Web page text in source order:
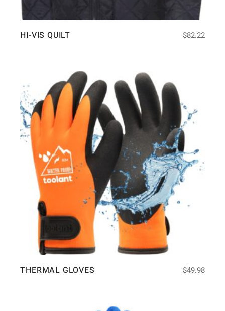
HI-VIS QUILT $82.22
THERMAL GLOVES $49.98